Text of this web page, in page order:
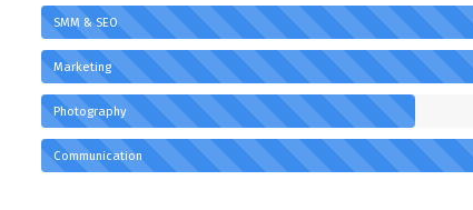
SMM & SEO
Marketing
Photography
Communication